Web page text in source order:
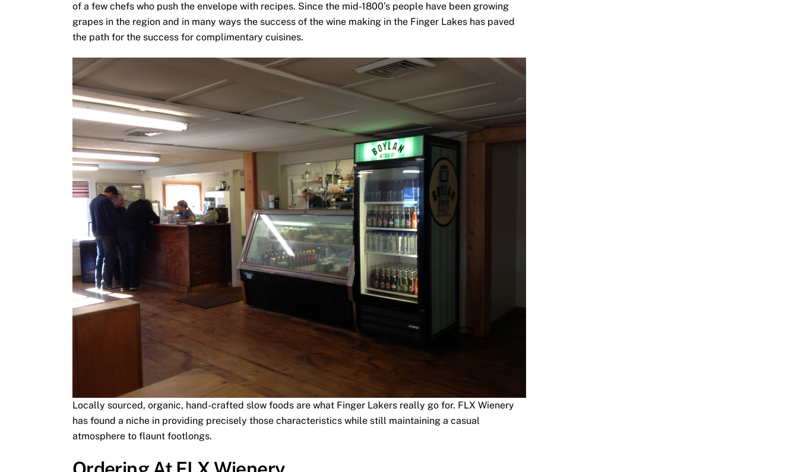
of a few chefs who push the envelope with recipes. Since the mid-1800’s people have been growing
grapes in the region and in many ways the success of the wine making in the Finger Lakes has paved
the path for the success for complimentary cuisines.
Locally sourced, organic, hand-crafted slow foods are what Finger Lakers really go for. FLX Wienery
has found a niche in providing precisely those characteristics while still maintaining a casual
atmosphere to flaunt footlongs.